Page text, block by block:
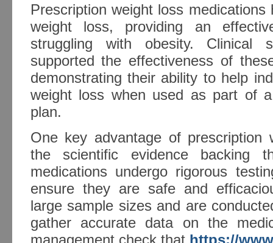
Prescription weight loss
weight loss, providing an
struggling with obesity. Clinical
supported the effectiveness of
demonstrating their ability to help
weight loss when used as part of
plan.
One key advantage of prescription
the scientific evidence backing
medications undergo rigorous
ensure they are safe and
large sample sizes and are
gather accurate data on the
management check that https://